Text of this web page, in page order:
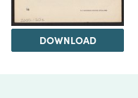
DOWNLOAD